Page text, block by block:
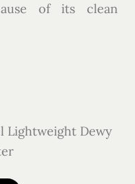
of its clean
Lightweight Dewy